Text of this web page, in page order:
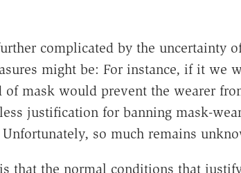
complicated by the uncertainty
might be: For instance, if it we
mask would prevent the wearer
justification for banning mask-
so much remains
that the normal conditions that